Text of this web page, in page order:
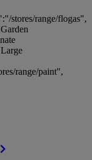
stores/range/flogas",
range/paint",